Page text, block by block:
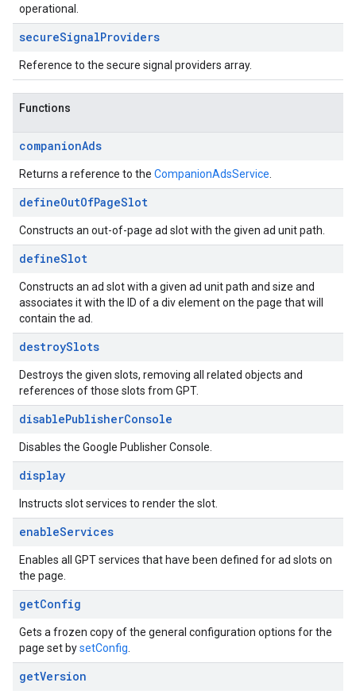
operational.
secureSignalProviders
Reference to the secure signal providers array.
Functions
companionAds
Returns a reference to the CompanionAdsService
defineOutOfPageSlot
Constructs an out-of-page ad slot with the given ad unit path.
defineSlot
Constructs an ad slot with a given ad unit path and size and
associates it with the ID of a div element on the page that will
contain the ad.
destroySlots
Destroys the given slots, removing all related objects and
references of those slots from GPT.
disablePublisherConsole
Disables the Google Publisher Console.
display
Instructs slot services to render the slot.
enableServices
Enables all GPT services that have been defined for ad slots on
the page.
getConfig
Gets a frozen copy of the general configuration options for the
page set bysetConfig
getVersion